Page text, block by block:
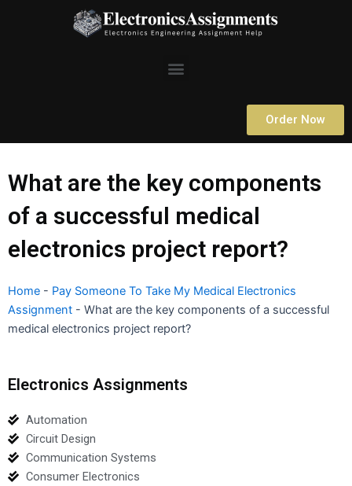
Menu
Order Now
What are the key components
of a successful medical
electronics project report?
Home - Pay Someone To Take My Medical Electronics
Assignment - What are the key components of a successful
medical electronics project report?
Electronics Assignments
Automation
Circuit Design
Communication Systems
Consumer Electronics